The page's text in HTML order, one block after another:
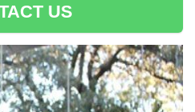
US